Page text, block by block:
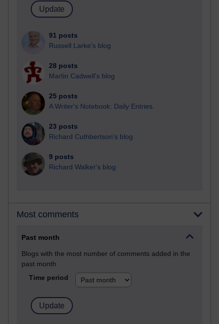
91 posts
Russell Larke's blog
28 posts
Martin Cadwell's blog
25 posts
A Writer's Notebook: Daily Entries.
23 posts
Richard Cuthbertson's blog
9 posts
Richard Walker's blog
Most comments
Past month
Blogs with the most number of comments added in the
past month
Time period